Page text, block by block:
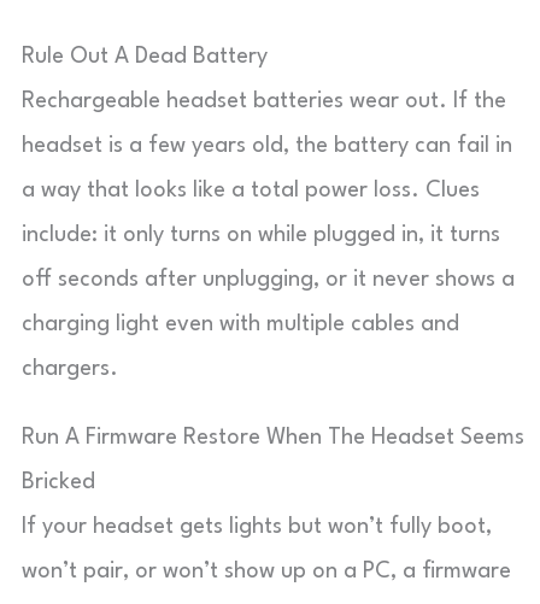
Rule Out A Dead Battery
Rechargeable headset batteries wear out. If the
headset is a few years old, the battery can fail in
a way that looks like a total power loss. Clues
include: it only turns on while plugged in, it turns
off seconds after unplugging, or it never shows a
charging light even with multiple cables and
chargers.
Run A Firmware Restore When The Headset Seems
Bricked
If your headset gets lights but won’t fully boot,
won’t pair, or won’t show up on a PC, a firmware